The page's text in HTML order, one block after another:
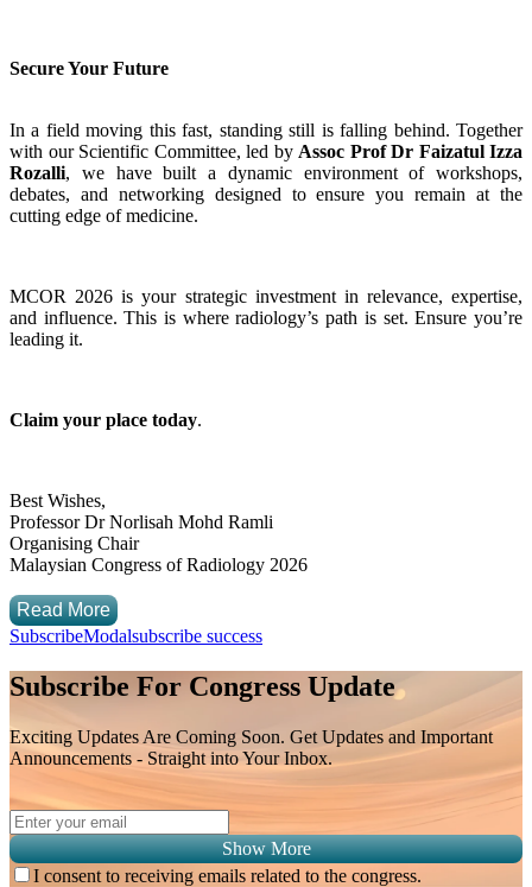
Secure Your Future
In a field moving this fast, standing still is falling behind. Together
with our Scientific Committee, led by Assoc Prof Dr Faizatul Izza
Rozalli, we have built a dynamic environment of workshops,
debates, and networking designed to ensure you remain at the
cutting edge of medicine.
MCOR 2026 is your strategic investment in relevance, expertise,
and influence. This is where radiology’s path is set. Ensure you’re
leading it.
Claim your place today.
Best Wishes,
Professor Dr Norlisah Mohd Ramli
Organising Chair
Malaysian Congress of Radiology 2026
Read More
SubscribeModalsubscribe success
Subscribe For Congress Update
Exciting Updates Are Coming Soon. Get Updates and Important
Announcements - Straight into Your Inbox.
Show More
I consent to receiving emails related to the congress.